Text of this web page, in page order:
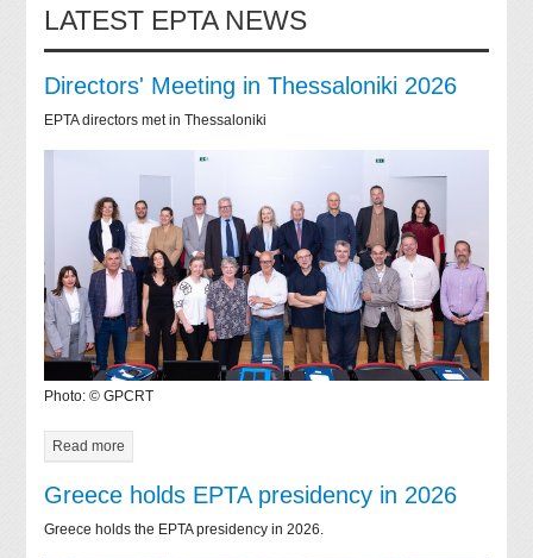
LATEST EPTA NEWS
Directors' Meeting in Thessaloniki 2026
EPTA directors met in Thessaloniki
Photo: © GPCRT
Read more
Greece holds EPTA presidency in 2026
Greece holds the EPTA presidency in 2026.